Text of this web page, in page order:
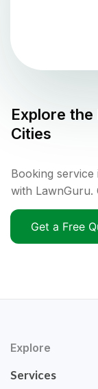
Explore the
Cities
Booking
with LawnGuru.
Get a Free
Explore
Services